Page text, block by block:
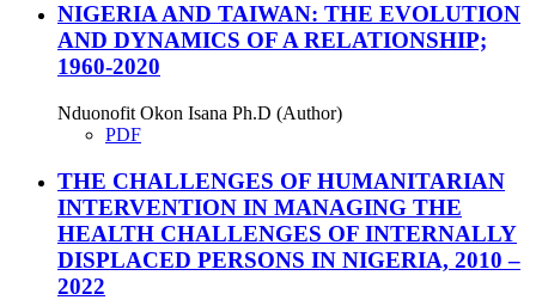
NIGERIA AND TAIWAN: THE EVOLUTION
AND DYNAMICS OF A RELATIONSHIP;
1960-2020
Nduonofit Okon Isana Ph.D (Author)
PDF
THE CHALLENGES OF HUMANITARIAN
INTERVENTION IN MANAGING THE
HEALTH CHALLENGES OF INTERNALLY
DISPLACED PERSONS IN NIGERIA, 2010 –
2022